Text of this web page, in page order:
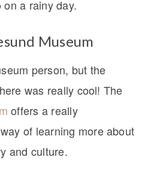
a rainy day.
Museum
person, but the
was really cool! The
offers a really
of learning more about
and culture.